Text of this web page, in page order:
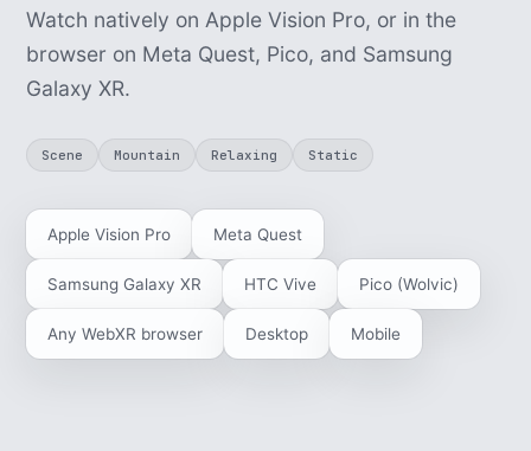
Watch natively on Apple Vision Pro, or in the
browser on Meta Quest, Pico, and Samsung
Galaxy XR.
Scene Mountain Relaxing Static
Apple Vision Pro Meta Quest
Samsung Galaxy XR HTC Vive Pico (Wolvic)
Any WebXR browser Desktop Mobile